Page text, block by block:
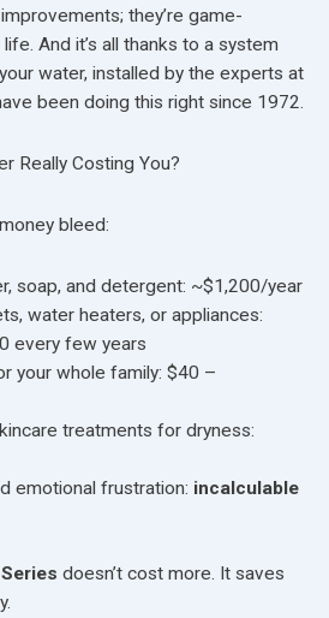
they’re game-
And it’s all thanks to a system
water, installed by the experts at
been doing this right since 1972.
Really Costing You?
bleed:
soap, and detergent: ~$1,200/year
water heaters, or appliances:
every few years
your whole family: $40 –
treatments for dryness:
emotional frustration: incalculable
doesn’t cost more. It saves